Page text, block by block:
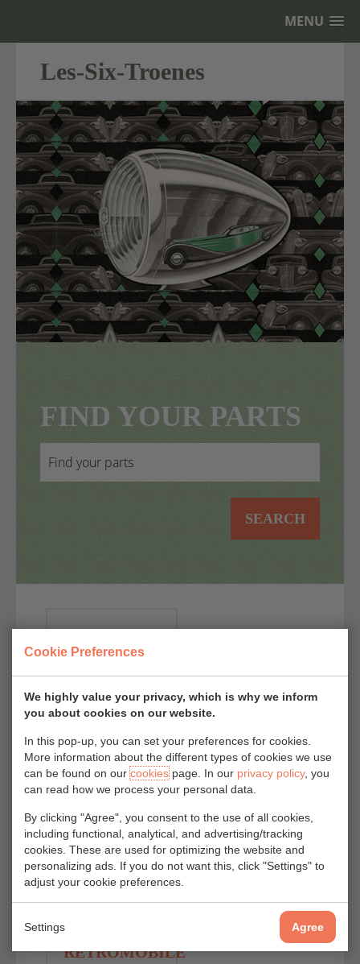
MENU
Cookie Preferences
We highly value your privacy, which is why we inform
you about cookies on our website.
In this pop-up, you can set your preferences for cookies.
More information about the different types of cookies we use
can be found on ourcookiespage. In our privacy policy, you
can read how we process your personal data.
By clicking "Agree", you consent to the use of all cookies,
including functional, analytical, and advertising/tracking
cookies. These are used for optimizing the website and
personalizing ads. If you do not want this, click "Settings" to
adjust your cookie preferences.
Settings Agree
Les-Six-Troenes
FIND YOUR PARTS
SEARCH
MOTO
D'EPOCA
Start: 22-10-
2026 09:00
End: 25-10-2026
19:00
Location:
Bologna, Italy
VIEW
EPOQU'AUTO
Start: 06-11-
2026 09:00
End: 08-11-2026
18:00
Location: Lyon,
France
VIEW
SALON
RÉTROMOBILE